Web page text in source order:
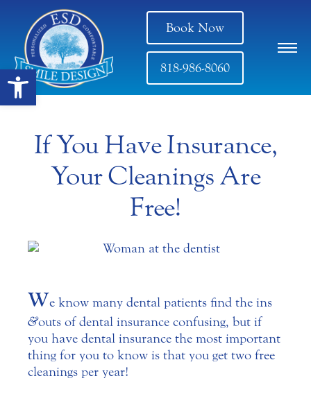
Open toolbar
Book Now
818-986-8060
If You Have Insurance,
Your Cleanings Are
Free!
We know many dental patients find the ins
&outs of dental insurance confusing, but if
you have dental insurance the most important
thing for you to know is that you get two free
cleanings per year!